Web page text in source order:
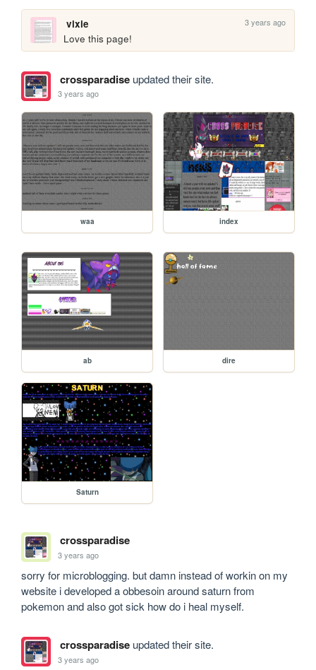
vixie 3 years ago
Love this page!
crossparadiseupdated their site.
3 years ago
waa index
ab dire
Saturn
crossparadise
3 years ago
sorry for microblogging. but damn instead of workin on my
website i developed a obbesoin around saturn from
pokemon and also got sick how do i heal myself.
crossparadiseupdated their site.
3 years ago